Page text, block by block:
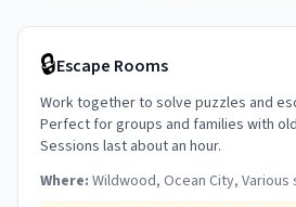
🔒Escape Rooms
Work together to solve puzzles and
Perfect for groups and families with
Sessions last about an hour.
Where: Wildwood, Ocean City,